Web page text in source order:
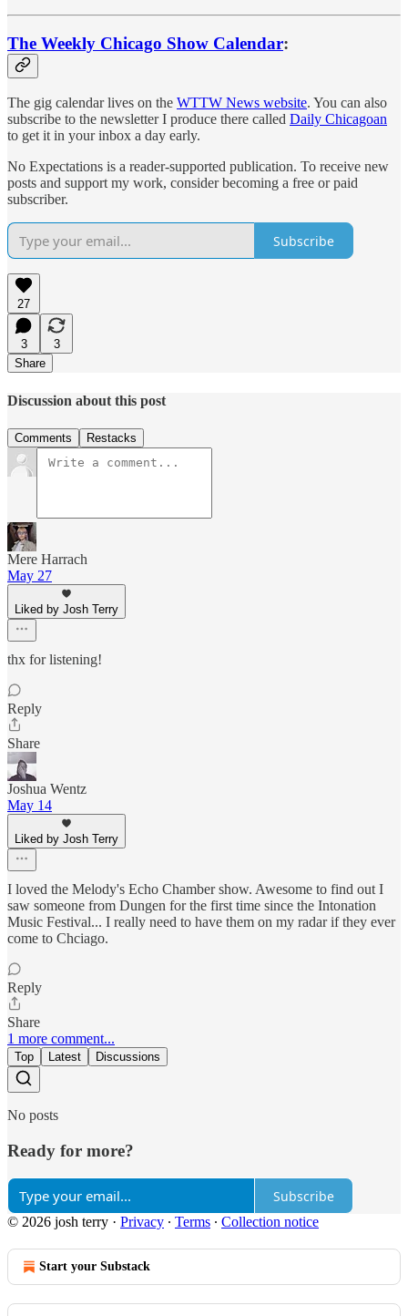
The Weekly Chicago Show Calendar:
The gig calendar lives on the WTTW News website. You can also
subscribe to the newsletter I produce there called Daily Chicagoan
to get it in your inbox a day early.
No Expectations is a reader-supported publication. To receive new
posts and support my work, consider becoming a free or paid
subscriber.
Subscribe
27
3
3
Share
Discussion about this post
Comments Restacks
Mere Harrach
May 27
Liked by Josh Terry
thx for listening!
Reply
Share
Joshua Wentz
May 14
Liked by Josh Terry
I loved the Melody's Echo Chamber show. Awesome to find out I
saw someone from Dungen for the first time since the Intonation
Music Festival... I really need to have them on my radar if they ever
come to Chciago.
Reply
Share
1 more comment...
Top Latest Discussions
No posts
Ready for more?
Subscribe
© 2026 josh terry · Privacy ∙ Terms ∙ Collection notice
Start your Substack